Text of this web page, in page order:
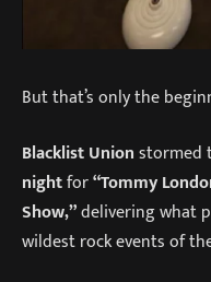
But that’s only the
Blacklist Unionstormed
nightfor“Tommy
Show,”delivering what
wildest rock events of